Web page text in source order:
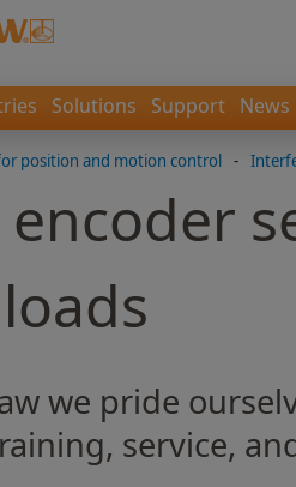
Solutions Support News
position and motion control -
encoder
we pride
service,